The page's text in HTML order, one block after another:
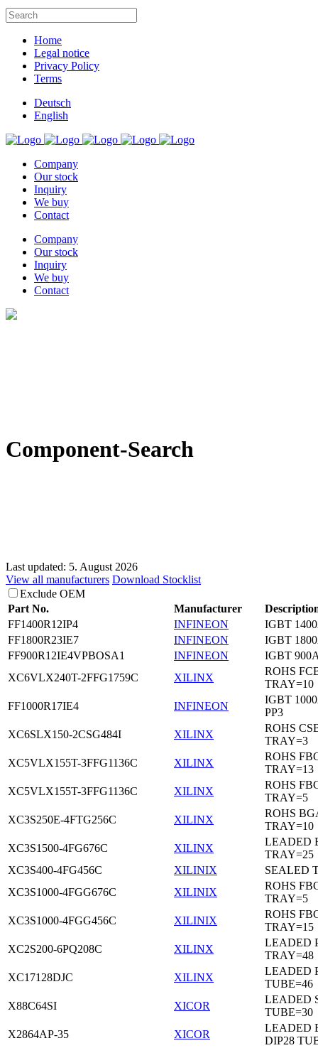
Home
Legal notice
Privacy Policy
Terms
Deutsch
English
Company
Our stock
Inquiry
We buy
Contact
Company
Our stock
Inquiry
We buy
Contact
Component-Search
Last updated: 5. August 2026
View all manufacturers Download Stocklist
Exclude OEM
Part No.
Manufacturer
FF1400R12IP4
INFINEON
IGBT
FF1800R23IE7
INFINEON
IGBT
FF900R12IE4VPBOSA1
INFINEON
IGBT
XC6VLX240T-2FFG1759C
XILINX
ROHS
TRAY=10
FF1000R17IE4
INFINEON
IGBT
PP3
XC6SLX150-2CSG484I
XILINX
ROHS
TRAY=3
XC5VLX155T-3FFG1136C
XILINX
ROHS
TRAY=13
XC5VLX155T-3FFG1136C
XILINX
ROHS
TRAY=5
XC3S250E-4FTG256C
XILINX
ROHS
TRAY=10
XC3S1500-4FG676C
XILINX
LEADED
TRAY=25
XC3S400-4FG456C
XILINIX
SEALED
XC3S1000-4FGG676C
XILINIX
ROHS
TRAY=5
XC3S1000-4FGG456C
XILINIX
ROHS
TRAY=15
XC2S200-6PQ208C
XILINX
LEADED
TRAY=48
XC17128DJC
XILINX
LEADED
TUBE=46
X88C64SI
XICOR
LEADED
TUBE=30
X2864AP-35
XICOR
LEADED
DIP28